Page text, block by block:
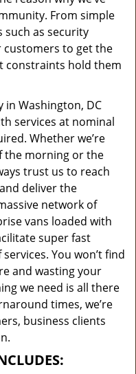
From simple
such as security
customers to get the
constraints hold them
Washington, DC
services at nominal
Whether we’re
the morning or the
trust us to reach
deliver the
network of
vans loaded with
super fast
You won’t find
and wasting your
we need is all there
times, we’re
business clients